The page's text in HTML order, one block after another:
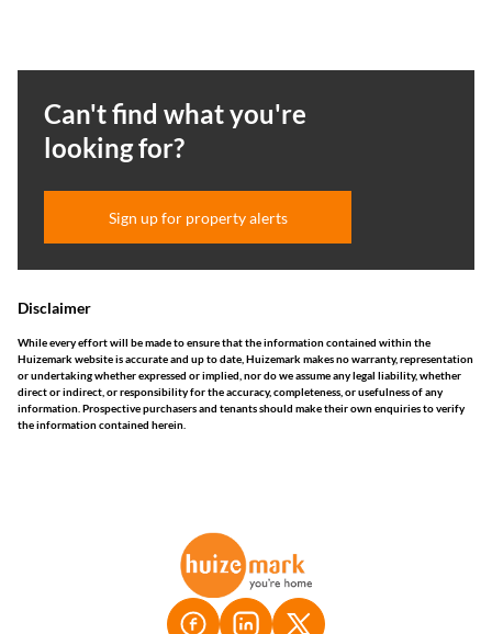
Can't find what you're
looking for?
Sign up for property alerts
Disclaimer
While every effort will be made to ensure that the information contained within the
Huizemark website is accurate and up to date, Huizemark makes no warranty, representation
or undertaking whether expressed or implied, nor do we assume any legal liability, whether
direct or indirect, or responsibility for the accuracy, completeness, or usefulness of any
information. Prospective purchasers and tenants should make their own enquiries to verify
the information contained herein.